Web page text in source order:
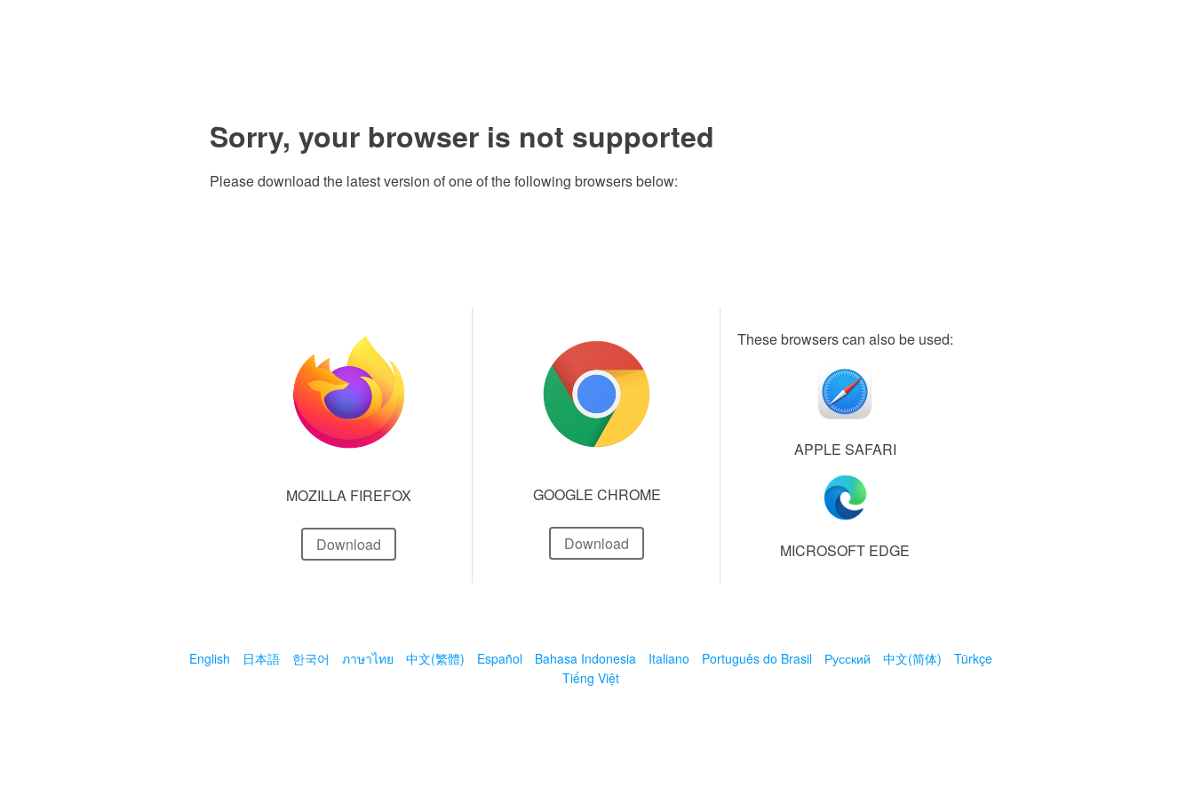
Sorry, your browser is not supported
Please download the latest version of one of the following browsers below:
MOZILLA FIREFOX
Download
GOOGLE CHROME
Download
These browsers can also be used:
APPLE SAFARI
MICROSOFT EDGE
English 日本語 한국어 ภาษาไทย 中文(繁體) Español Bahasa Indonesia Italiano Português do Brasil Русский 中文(简体)
Türkçe
Tiếng Việt